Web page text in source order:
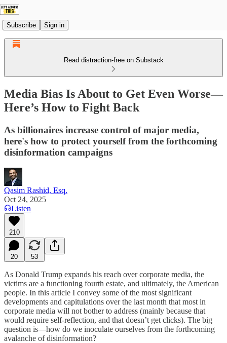
Subscribe Sign in
Read distraction-free on Substack
Media Bias Is About to Get Even Worse—
Here’s How to Fight Back
As billionaires increase control of major media,
here's how to protect yourself from the forthcoming
disinformation campaigns
Qasim Rashid, Esq.
Oct 24, 2025
Listen
210
20 53
As Donald Trump expands his reach over corporate media, the
victims are a functioning fourth estate, and ultimately, the American
people. In this article I convey some of the most significant
developments and capitulations over the last month that most in
corporate media will not bother to address (mainly because that
would require self-reflection, and that doesn’t get clicks). The big
question is—how do we inoculate ourselves from the forthcoming
avalanche of disinformation?